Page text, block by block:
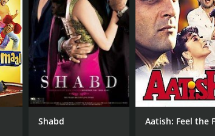
Shabd Aatish: Feel the